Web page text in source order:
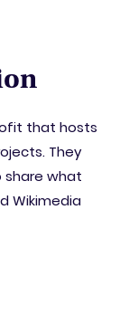
that hosts
They
what
Wikimedia